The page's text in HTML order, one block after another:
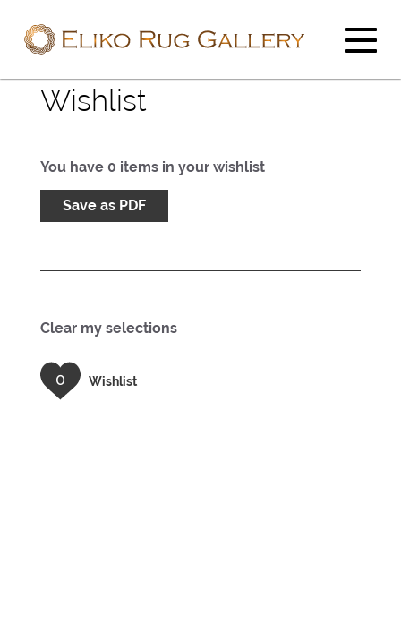
Wishlist
You have 0 items in your wishlist
Save as PDF
Clear my selections
0 Wishlist